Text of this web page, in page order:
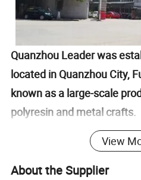
Quanzhou Leader was
located in Quanzhou City,
known as a large-scale
polyresin and metal crafts.
With over 24 years of
in manufacturing polyresin
View
About the Supplier